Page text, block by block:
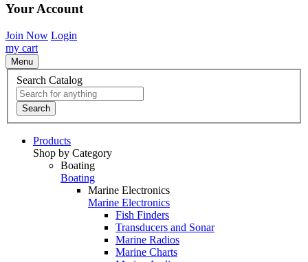
Your Account
Join Now Login
my cart
Menu
Search Catalog
Search
Products
Shop by Category
Boating
Boating
Marine Electronics
Marine Electronics
Fish Finders
Transducers and Sonar
Marine Radios
Marine Charts